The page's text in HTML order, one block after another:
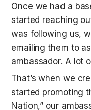
Once we had a
started reaching
was following us,
emailing them to
ambassador. A lot
That’s when we
started promoting
Nation,” our